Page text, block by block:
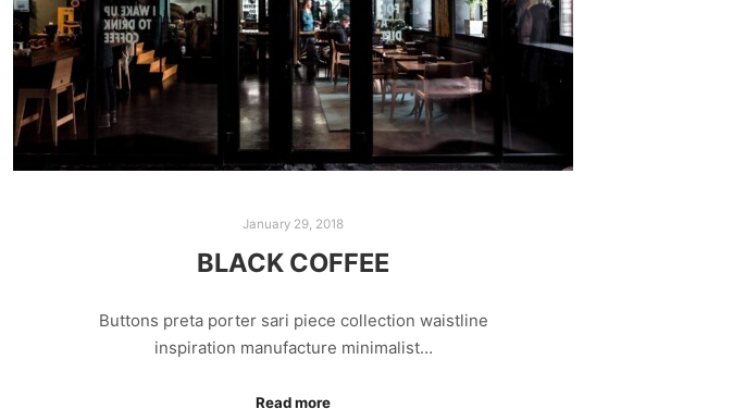
January 29, 2018
BLACK COFFEE
Buttons preta porter sari piece collection waistline
inspiration manufacture minimalist…
Read more